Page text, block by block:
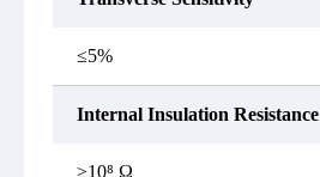
≤5%
Internal Insulation Resistance
≥10⁸ Ω